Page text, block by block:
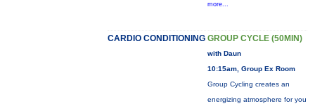
more...
CARDIO CONDITIONING GROUP CYCLE (50MIN)
with Daun
10:15am, Group Ex Room
Group Cycling creates an
energizing atmosphere for you